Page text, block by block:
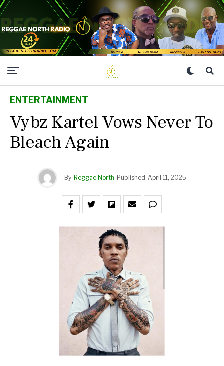
ENTERTAINMENT
Vybz Kartel Vows Never To
Bleach Again
By Reggae North Published April 11, 2025